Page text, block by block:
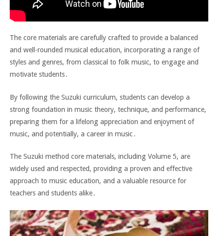
The core materials are carefully crafted to provide a balanced
and well-rounded musical education, incorporating a range of
styles and genres, from classical to folk music, to engage and
motivate students․
By following the Suzuki curriculum, students can develop a
strong foundation in music theory, technique, and performance,
preparing them for a lifelong appreciation and enjoyment of
music, and potentially, a career in music․
The Suzuki method core materials, including Volume 5, are
widely used and respected, providing a proven and effective
approach to music education, and a valuable resource for
teachers and students alike․